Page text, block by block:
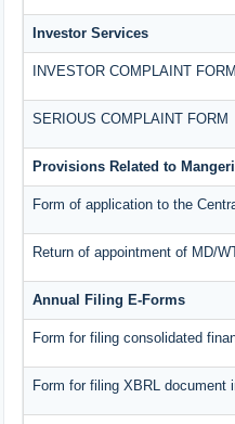
Investor Services
INVESTOR COMPLAINT FORM
SERIOUS COMPLAINT FORM
Provisions Related to
Form of application to the
Return of appointment of MD/
Annual Filing E-Forms
Form for filing consolidated
Form for filing XBRL document